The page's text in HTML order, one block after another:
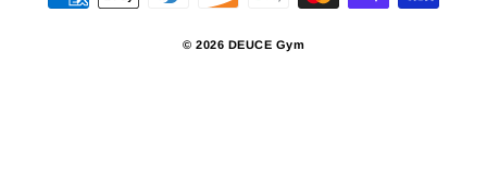
© 2026 DEUCE Gym